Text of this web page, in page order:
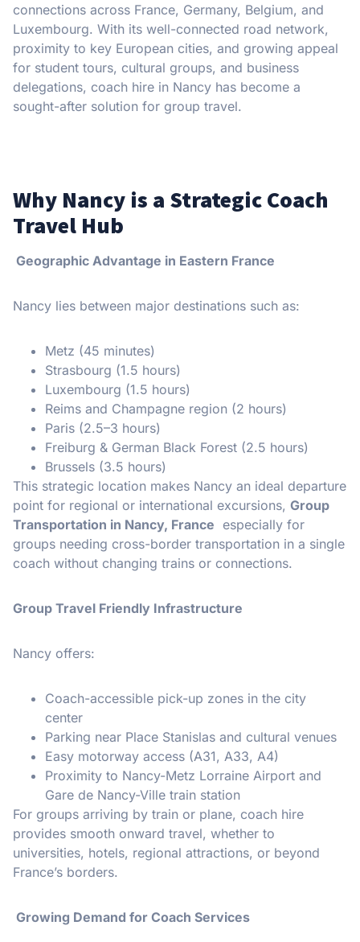
connections across France, Germany, Belgium, and
Luxembourg. With its well-connected road network,
proximity to key European cities, and growing appeal
for student tours, cultural groups, and business
delegations, coach hire in Nancy has become a
sought-after solution for group travel.
Why Nancy is a Strategic Coach
Travel Hub
Geographic Advantage in Eastern France
Nancy lies between major destinations such as:
Metz (45 minutes)
Strasbourg (1.5 hours)
Luxembourg (1.5 hours)
Reims and Champagne region (2 hours)
Paris (2.5–3 hours)
Freiburg & German Black Forest (2.5 hours)
Brussels (3.5 hours)
This strategic location makes Nancy an ideal departure
point for regional or international excursions, Group
Transportation in Nancy, France especially for
groups needing cross-border transportation in a single
coach without changing trains or connections.
Group Travel Friendly Infrastructure
Nancy offers:
Coach-accessible pick-up zones in the city
center
Parking near Place Stanislas and cultural venues
Easy motorway access (A31, A33, A4)
Proximity to Nancy-Metz Lorraine Airport and
Gare de Nancy-Ville train station
For groups arriving by train or plane, coach hire
provides smooth onward travel, whether to
universities, hotels, regional attractions, or beyond
France’s borders.
Growing Demand for Coach Services